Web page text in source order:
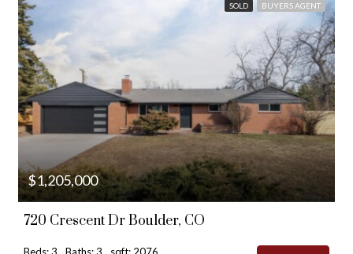
SOLD BUYERS AGENT
$1,205,000
720 Crescent Dr Boulder, CO
Beds: 3 Baths: 3 sqft: 2076